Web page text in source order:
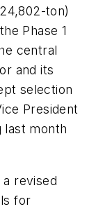
ton)
Phase 1
central
and its
selection
President
last month
revised
for